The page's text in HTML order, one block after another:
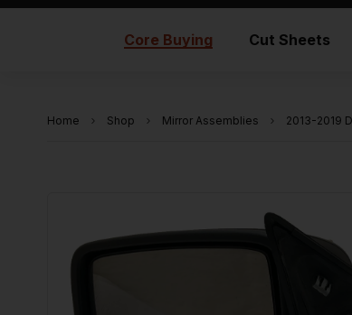
Core Buying Cut Sheets
Home Shop Mirror Assemblies 2013-2019